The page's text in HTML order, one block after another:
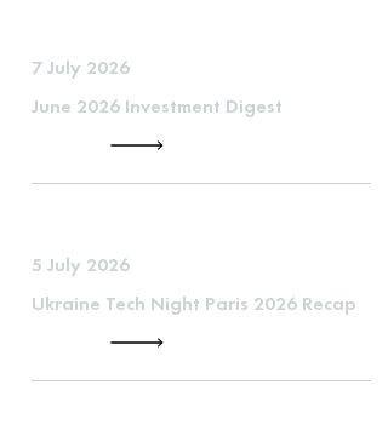
7 July 2026
June 2026 Investment Digest
5 July 2026
Ukraine Tech Night Paris 2026 Recap